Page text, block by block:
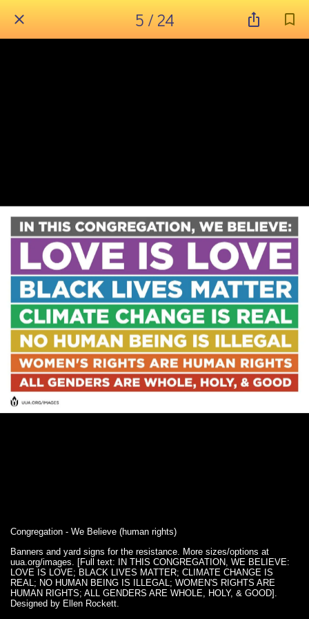
5 / 24
Congregation - We Believe (human rights)
Banners and yard signs for the resistance. More sizes/options at
uua.org/images. [Full text: IN THIS CONGREGATION, WE BELIEVE:
LOVE IS LOVE; BLACK LIVES MATTER; CLIMATE CHANGE IS
REAL; NO HUMAN BEING IS ILLEGAL; WOMEN'S RIGHTS ARE
HUMAN RIGHTS; ALL GENDERS ARE WHOLE, HOLY, & GOOD].
Designed by Ellen Rockett.